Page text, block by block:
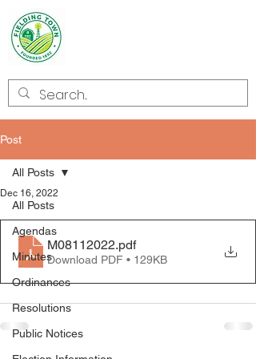
Post
All Posts
Agendas
Minutes
Ordinances
Resolutions
Public Notices
All Posts
Dec 16, 2022
M08112022.pdf
Download PDF • 129KB